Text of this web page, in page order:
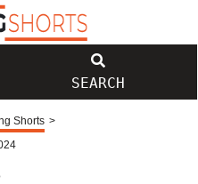
SEARCH
Shorts >